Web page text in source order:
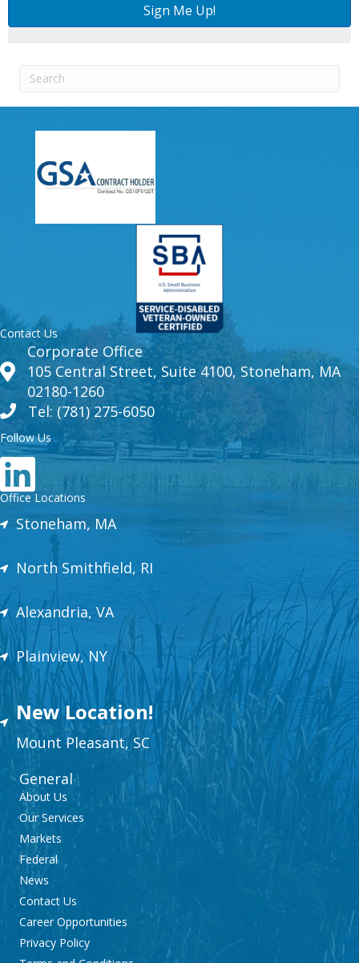
Sign Me Up!
Contact Us
Corporate Office
105 Central Street, Suite 4100, Stoneham, MA
02180-1260
Tel: (781) 275-6050
Follow Us
Office Locations
Stoneham, MA
North Smithfield, RI
Alexandria, VA
Plainview, NY
New Location!
Mount Pleasant, SC
General
About Us
Our Services
Markets
Federal
News
Contact Us
Career Opportunities
Privacy Policy